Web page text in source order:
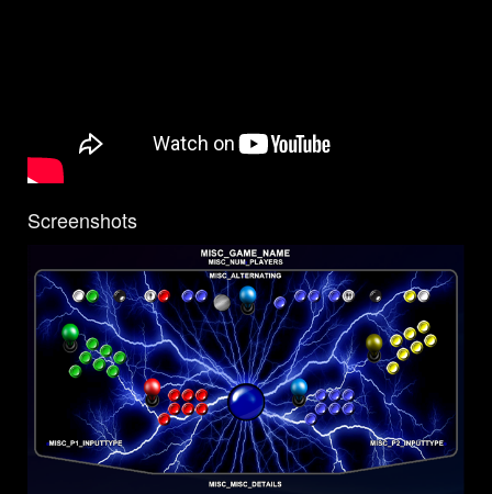
Screenshots